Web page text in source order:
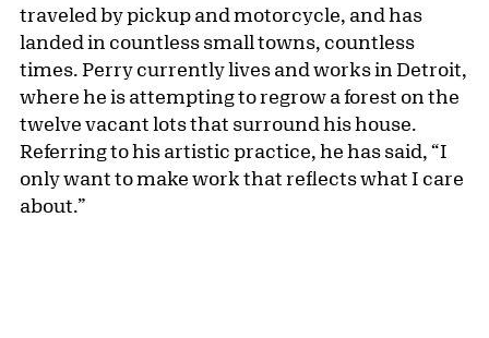
traveled by pickup and motorcycle, and has
landed in countless small towns, countless
times. Perry currently lives and works in Detroit,
where he is attempting to regrow a forest on the
twelve vacant lots that surround his house.
Referring to his artistic practice, he has said, “I
only want to make work that reflects what I care
about.”